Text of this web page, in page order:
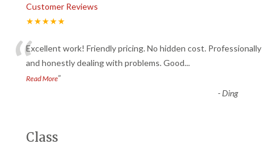
Customer Reviews
★★★★★
“Excellent work! Friendly pricing. No hidden cost. Professionally
and honestly dealing with problems. Good...
Read More”
-Ding
Class